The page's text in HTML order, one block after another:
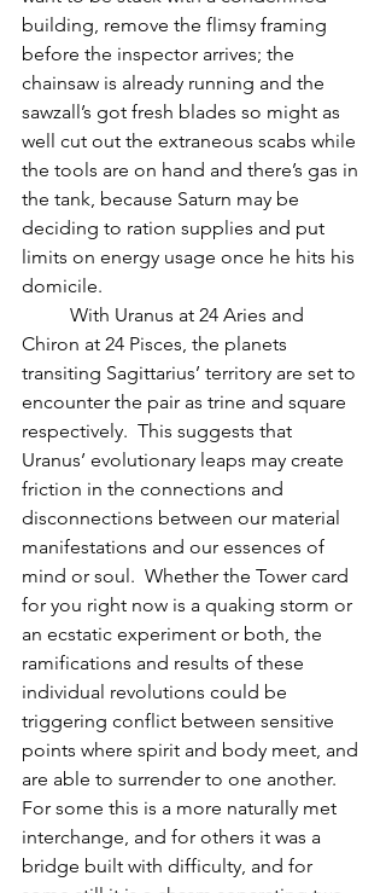
building, remove the flimsy framing
before the inspector arrives; the
chainsaw is already running and the
sawzall’s got fresh blades so might as
well cut out the extraneous scabs while
the tools are on hand and there’s gas in
the tank, because Saturn may be
deciding to ration supplies and put
limits on energy usage once he hits his
domicile.
Chiron at 24 Pisces, the planets
transiting Sagittarius’ territory are set to
encounter the pair as trine and square
respectively.  This suggests that
Uranus’ evolutionary leaps may create
friction in the connections and
disconnections between our material
manifestations and our essences of
mind or soul.  Whether the Tower card
for you right now is a quaking storm or
an ecstatic experiment or both, the
ramifications and results of these
individual revolutions could be
triggering conflict between sensitive
points where spirit and body meet, and
are able to surrender to one another.
For some this is a more naturally met
interchange, and for others it was a
bridge built with difficulty, and for